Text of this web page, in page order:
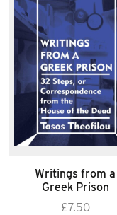
Writings from a
Greek Prison
£7.50